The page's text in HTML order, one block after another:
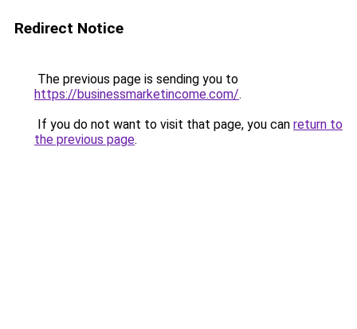
Redirect Notice
The previous page is sending you to
https://businessmarketincome.com/.
If you do not want to visit that page, you can return to
the previous page.